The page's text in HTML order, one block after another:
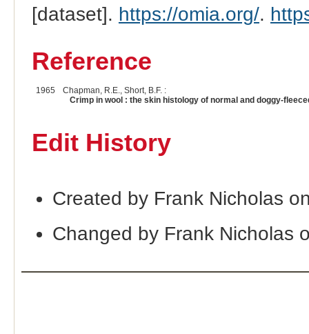
[dataset]. https://omia.org/.
Reference
1965
Chapman, R.E., Short, B.F. :
Crimp in wool : the skin histology of normal and doggy-
Edit History
Created by Frank Nicholas
Changed by Frank Nicholas